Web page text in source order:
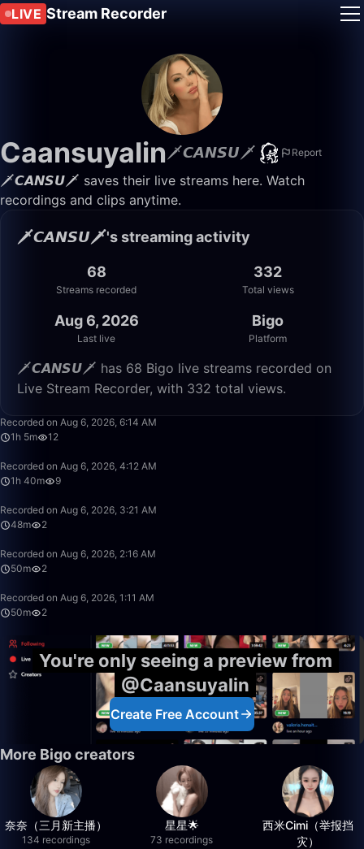
LIVE Stream Recorder
Caansuyalin🗡️𝘾𝘼𝙉𝙎𝙐🗡️ Report
🗡️𝘾𝘼𝙉𝙎𝙐🗡️ saves their live streams here. Watch
recordings and clips anytime.
🗡️𝘾𝘼𝙉𝙎𝙐🗡️'s streaming activity
68
Streams recorded
332
Total views
Aug 6, 2026
Last live
Bigo
Platform
🗡️𝘾𝘼𝙉𝙎𝙐🗡️ has 68 Bigo live streams recorded on
Live Stream Recorder, with 332 total views.
Recorded on Aug 6, 2026, 6:14 AM
1h 5m
12
Recorded on Aug 6, 2026, 4:12 AM
1h 40m
9
Recorded on Aug 6, 2026, 3:21 AM
48m
2
Recorded on Aug 6, 2026, 2:16 AM
50m
2
Recorded on Aug 6, 2026, 1:11 AM
50m
2
You're only seeing a preview from
@Caansuyalin
Create Free Account
More Bigo creators
奈奈（三月新主播）
134 recordings
星星🌟
73 recordings
西米Cimi（举报挡
灾）